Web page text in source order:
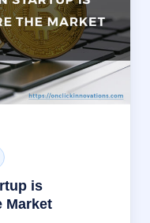
is
Market